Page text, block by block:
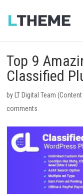
Top 9
Classified
by LT Digital Team
comments